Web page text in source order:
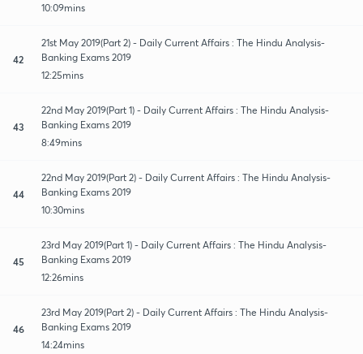
10:09mins
42
21st May 2019(Part 2) - Daily Current Affairs : The Hindu Analysis-
Banking Exams 2019
12:25mins
43
22nd May 2019(Part 1) - Daily Current Affairs : The Hindu Analysis-
Banking Exams 2019
8:49mins
44
22nd May 2019(Part 2) - Daily Current Affairs : The Hindu Analysis-
Banking Exams 2019
10:30mins
45
23rd May 2019(Part 1) - Daily Current Affairs : The Hindu Analysis-
Banking Exams 2019
12:26mins
46
23rd May 2019(Part 2) - Daily Current Affairs : The Hindu Analysis-
Banking Exams 2019
14:24mins